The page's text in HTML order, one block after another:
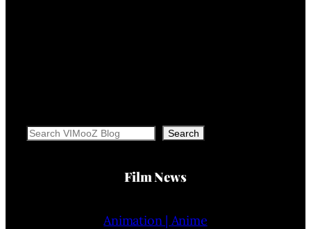
Search Search
Film News
Animation | Anime